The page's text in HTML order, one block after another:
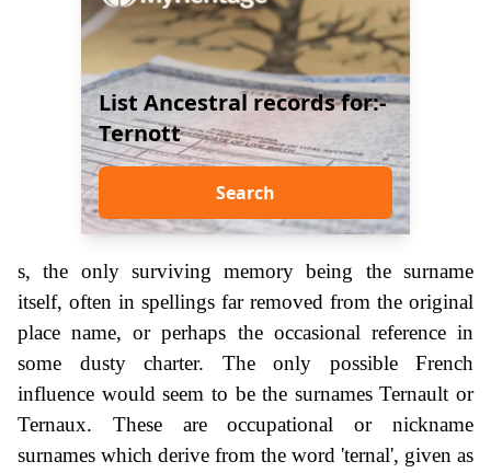
List Ancestral records for:-
Ternott
Search
s, the only surviving memory being the surname
itself, often in spellings far removed from the original
place name, or perhaps the occasional reference in
some dusty charter. The only possible French
influence would seem to be the surnames Ternault or
Ternaux. These are occupational or nickname
surnames which derive from the word 'ternal', given as